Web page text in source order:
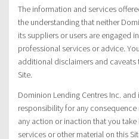
The information and services
the understanding that neither
its suppliers or users are engaged
professional services or advice.
additional disclaimers and
Site.
Dominion Lending Centres Inc. and
responsibility for any
any action or inaction that you
services or other material on this